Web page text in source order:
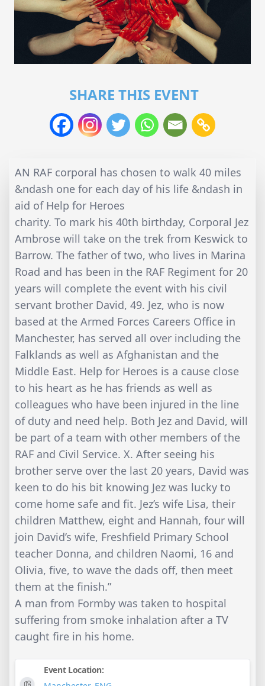
SHARE THIS EVENT
AN RAF corporal has chosen to walk 40 miles
&ndash one for each day of his life &ndash in
aid of Help for Heroes
charity. To mark his 40th birthday, Corporal Jez
Ambrose will take on the trek from Keswick to
Barrow. The father of two, who lives in Marina
Road and has been in the RAF Regiment for 20
years will complete the event with his civil
servant brother David, 49. Jez, who is now
based at the Armed Forces Careers Office in
Manchester, has served all over including the
Falklands as well as Afghanistan and the
Middle East. Help for Heroes is a cause close
to his heart as he has friends as well as
colleagues who have been injured in the line
of duty and need help. Both Jez and David, will
be part of a team with other members of the
RAF and Civil Service. X. After seeing his
brother serve over the last 20 years, David was
keen to do his bit knowing Jez was lucky to
come home safe and fit. Jez’s wife Lisa, their
children Matthew, eight and Hannah, four will
join David’s wife, Freshfield Primary School
teacher Donna, and children Naomi, 16 and
Olivia, five, to wave the dads off, then meet
them at the finish.”
A man from Formby was taken to hospital
suffering from smoke inhalation after a TV
caught fire in his home.
Event Location: